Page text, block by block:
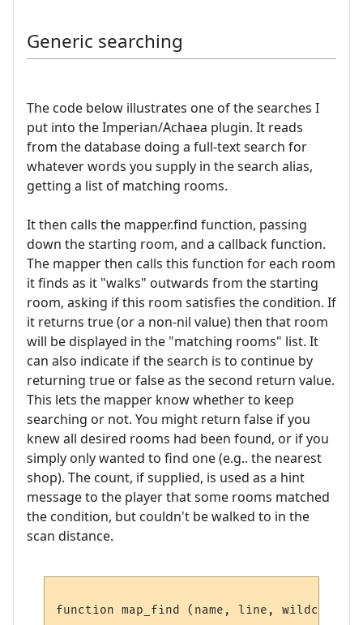
Generic searching
The code below illustrates one of the searches I
put into the Imperian/Achaea plugin. It reads
from the database doing a full-text search for
whatever words you supply in the search alias,
getting a list of matching rooms.
It then calls the mapper.find function, passing
down the starting room, and a callback function.
The mapper then calls this function for each room
it finds as it "walks" outwards from the starting
room, asking if this room satisfies the condition. If
it returns true (or a non-nil value) then that room
will be displayed in the "matching rooms" list. It
can also indicate if the search is to continue by
returning true or false as the second return value.
This lets the mapper know whether to keep
searching or not. You might return false if you
knew all desired rooms had been found, or if you
simply only wanted to find one (e.g.. the nearest
shop). The count, if supplied, is used as a hint
message to the player that some rooms matched
the condition, but couldn't be walked to in the
scan distance.
function map_find (name, line, wildcards)